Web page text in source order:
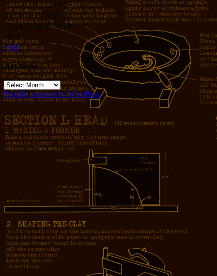
9
10 11 12 13 14 15
16 17 18 19 20 21 22
23 24 25 26 27 28 29
30 31
« Jul
Archives
Archives
Proudly powered by WordPress